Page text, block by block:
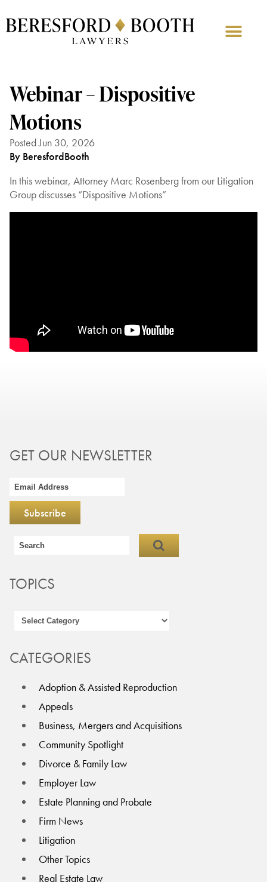
Webinar – Dispositive
Motions
Posted Jun 30, 2026
By BeresfordBooth
In this webinar, Attorney Marc Rosenberg from our Litigation
Group discusses “Dispositive Motions”
GET OUR NEWSLETTER
TOPICS
CATEGORIES
Adoption & Assisted Reproduction
Appeals
Business, Mergers and Acquisitions
Community Spotlight
Divorce & Family Law
Employer Law
Estate Planning and Probate
Firm News
Litigation
Other Topics
Real Estate Law